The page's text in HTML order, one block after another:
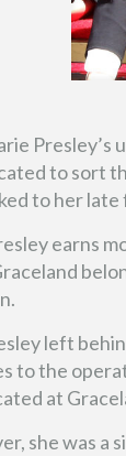
Presley’s
to sort
to her
earns
left
to the
at
she was a